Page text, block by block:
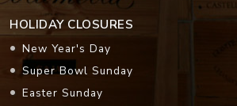
HOLIDAY CLOSURES
New Year's Day
Super Bowl Sunday
Easter Sunday